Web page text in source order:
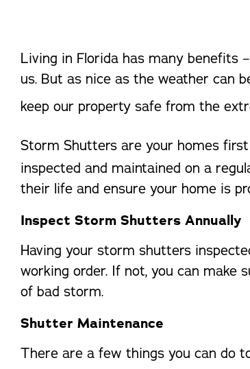
Living in Florida has many benefits
us. But as nice as the weather can
keep our property safe from the
Storm Shutters are your homes
inspected and maintained on a
their life and ensure your home is
Inspect Storm Shutters Annually
Having your storm shutters
working order. If not, you can
of bad storm.
Shutter Maintenance
There are a few things you can do